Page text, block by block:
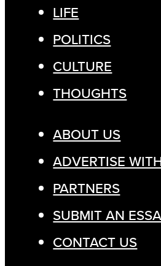
LIFE
POLITICS
CULTURE
THOUGHTS
ABOUT US
ADVERTISE
PARTNERS
SUBMIT AN
CONTACT US